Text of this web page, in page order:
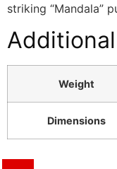
striking “Mandala”
Weight
Dimensions